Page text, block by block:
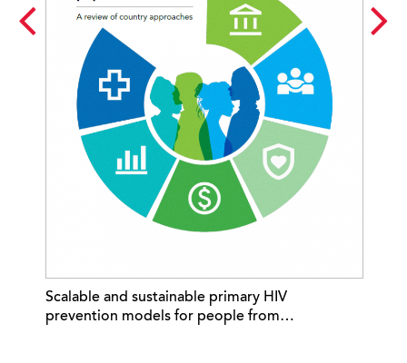
Scalable and sustainable primary HIV
prevention models for people from…